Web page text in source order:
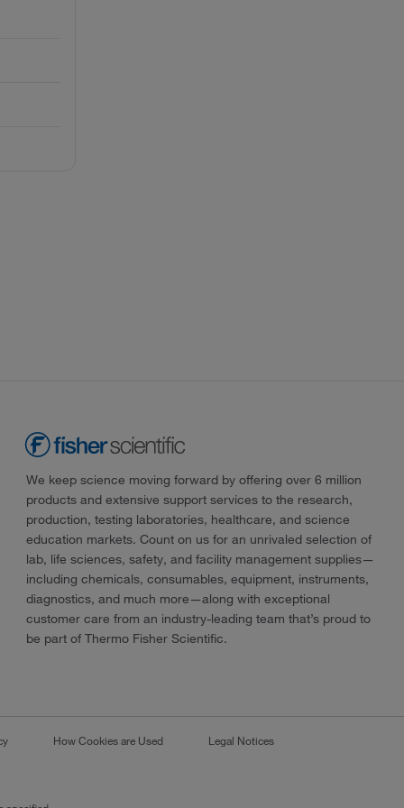
We keep science moving forward by offering over 6 million
products and extensive support services to the research,
production, testing laboratories, healthcare, and science
education markets. Count on us for an unrivaled selection of
lab, life sciences, safety, and facility management supplies—
including chemicals, consumables, equipment, instruments,
diagnostics, and much more—along with exceptional
customer care from an industry-leading team that’s proud to
be part of Thermo Fisher Scientific.
How Cookies are Used Legal Notices